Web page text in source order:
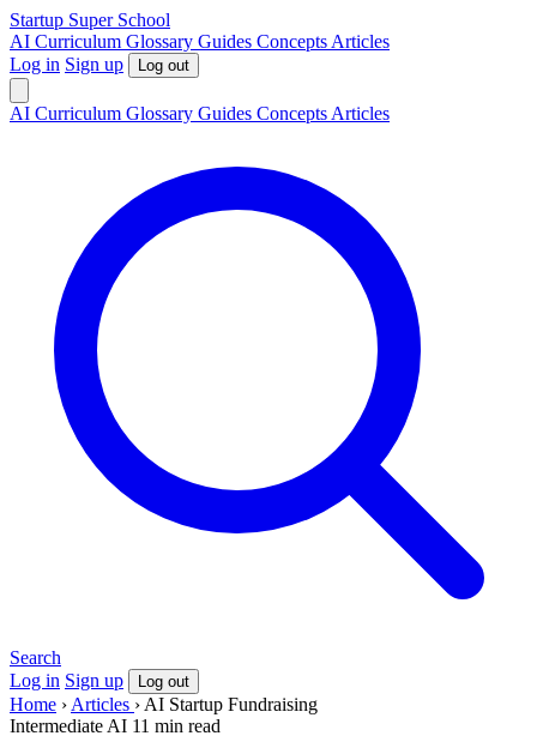
Startup Super School
AI Curriculum Glossary Guides Concepts Articles
Log in Sign up Log out
AI Curriculum Glossary Guides Concepts Articles
Search
Log in Sign up Log out
Home › Articles › AI Startup Fundraising
Intermediate AI 11 min read